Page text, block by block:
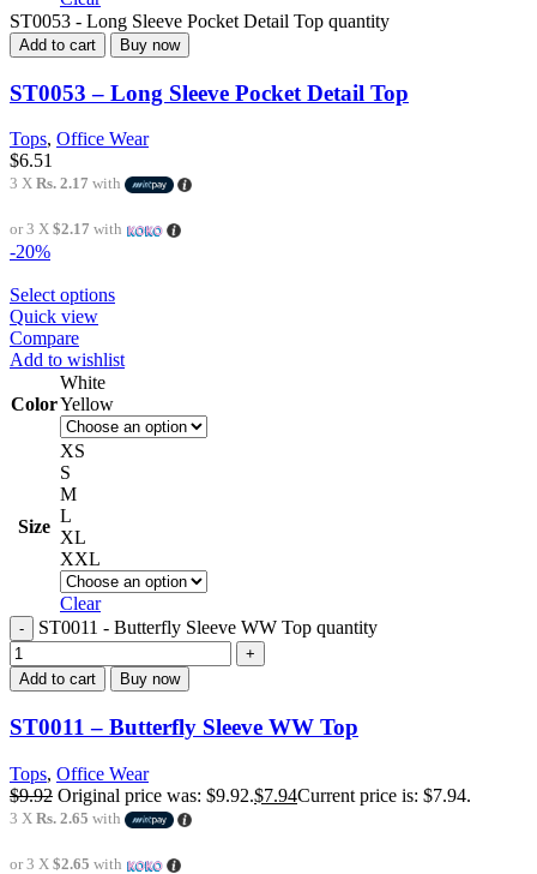
ST0053 - Long Sleeve Pocket Detail Top quantity
Add to cart Buy now
ST0053 – Long Sleeve Pocket Detail Top
Tops, Office Wear
$6.51
3 X Rs. 2.17 with
or 3 X $2.17 with
-20%
Select options
Quick view
Compare
Add to wishlist
Color
White
Yellow
Size
XS
S
M
L
XL
XXL
Clear
ST0011 - Butterfly Sleeve WW Top quantity
Add to cart Buy now
ST0011 – Butterfly Sleeve WW Top
Tops, Office Wear
$9.92 Original price was: $9.92.$7.94Current price is: $7.94.
3 X Rs. 2.65 with
or 3 X $2.65 with